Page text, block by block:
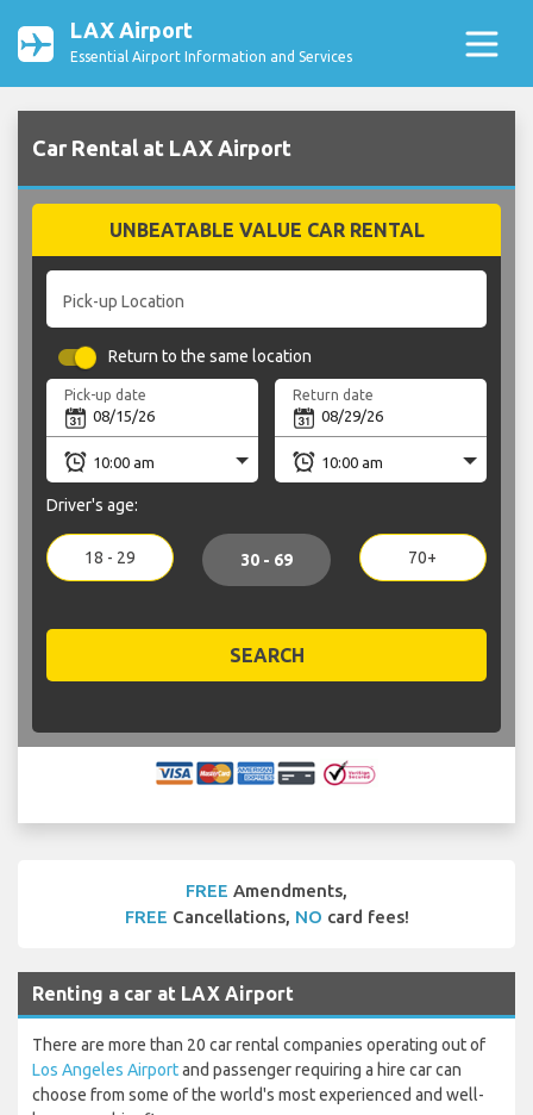
LAX Airport
Essential Airport Information and Services
Car Rental at LAX Airport
UNBEATABLE VALUE CAR RENTAL
Pick-up Location
Return to the same location
Pick-up date Return date
Driver's age:
18 - 29 30 - 69 70+
SEARCH
FREE Amendments,
FREE Cancellations, NO card fees!
Renting a car at LAX Airport
There are more than 20 car rental companies operating out of
Los Angeles Airportand passenger requiring a hire car can
choose from some of the world's most experienced and well-